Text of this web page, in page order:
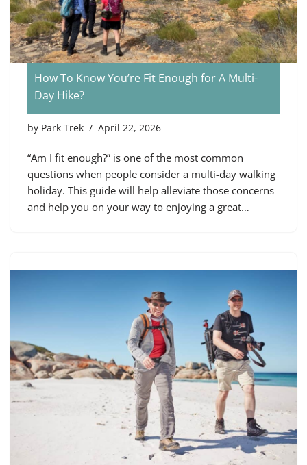
How To Know You’re Fit Enough for A Multi-
Day Hike?
by Park Trek April 22, 2026
“Am I fit enough?” is one of the most common
questions when people consider a multi-day walking
holiday. This guide will help alleviate those concerns
and help you on your way to enjoying a great…